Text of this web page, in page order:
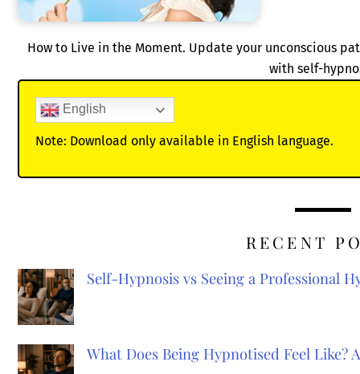
How to Live in the Moment. Update your unconscious
with self-
English
Note: Download only available in English language.
RECENT
Self-Hypnosis vs Seeing a Professional
What Does Being Hypnotised Feel Like?